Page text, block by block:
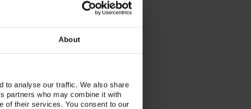
About
to analyse our traffic. We also share
partners who may combine it with
of their services. You consent to our